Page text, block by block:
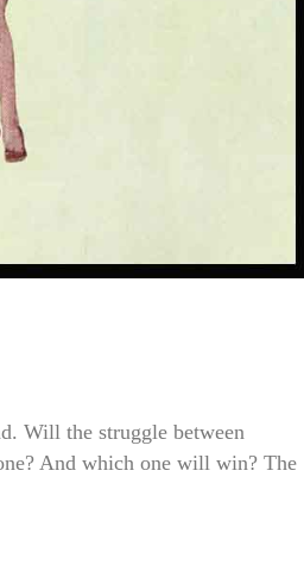
Will the struggle between
And which one will win? The